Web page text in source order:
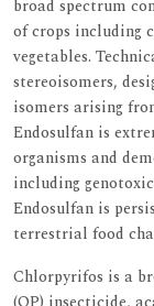
broad spectrum
of crops including
vegetables.
stereoisomers,
isomers arising
Endosulfan is
organisms and
including
Endosulfan is
terrestrial food
Chlorpyrifos is a